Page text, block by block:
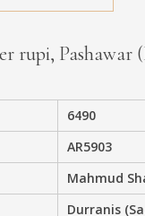
rupi, Pashawar
6490
AR5903
Mahmud
Durranis